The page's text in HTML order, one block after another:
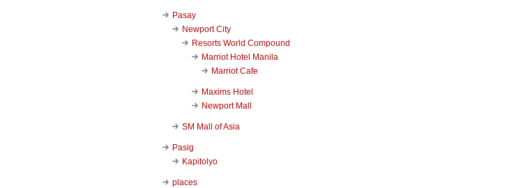
Pasay
Newport City
Resorts World Compound
Marriot Hotel Manila
Marriot Cafe
Maxims Hotel
Newport Mall
SM Mall of Asia
Pasig
Kapitolyo
places